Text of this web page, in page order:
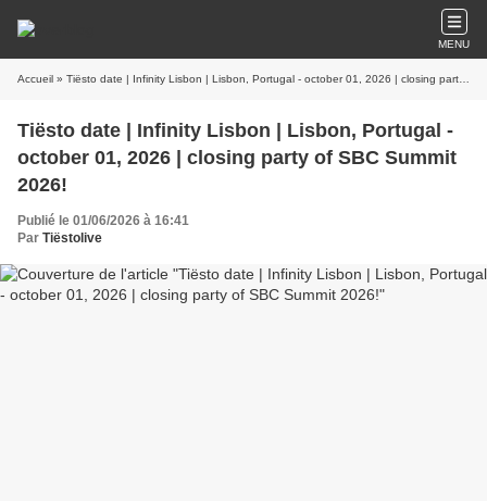
MENU
Accueil » Tiësto date | Infinity Lisbon | Lisbon, Portugal - october 01, 2026 | closing party of SBC Summit 2026!
Tiësto date | Infinity Lisbon | Lisbon, Portugal -
october 01, 2026 | closing party of SBC Summit
2026!
Publié le 01/06/2026 à 16:41
Par Tiëstolive